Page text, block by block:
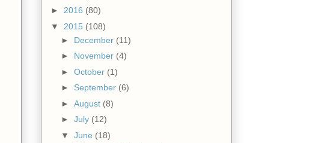
► 2016 (80)
▼ 2015 (108)
► December (11)
► November (4)
► October (1)
► September (6)
► August (8)
► July (12)
▼ June (18)